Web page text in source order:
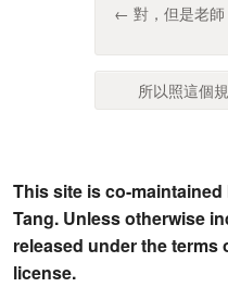
← 對，但是老師
所以照這個
This site is co-
Tang. Unless otherwise
released under the terms
license.